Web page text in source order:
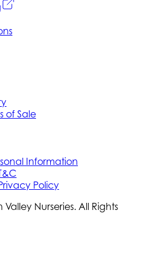
of Sale
Information
Policy
Valley Nurseries. All Rights